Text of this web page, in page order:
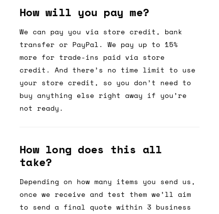
How will you pay me?
We can pay you via store credit, bank
transfer or PayPal. We pay up to 15%
more for trade-ins paid via store
credit. And there’s no time limit to use
your store credit, so you don’t need to
buy anything else right away if you’re
not ready.
How long does this all
take?
Depending on how many items you send us,
once we receive and test them we’ll aim
to send a final quote within 3 business